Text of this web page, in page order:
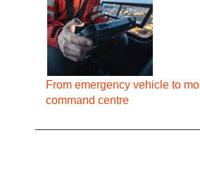
From emergency vehicle to
command centre